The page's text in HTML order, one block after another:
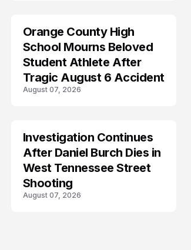
Orange County High
School Mourns Beloved
Student Athlete After
Tragic August 6 Accident
August 07, 2026
Investigation Continues
After Daniel Burch Dies in
West Tennessee Street
Shooting
August 07, 2026